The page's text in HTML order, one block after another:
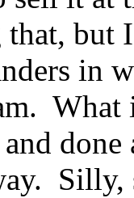
but
in
What